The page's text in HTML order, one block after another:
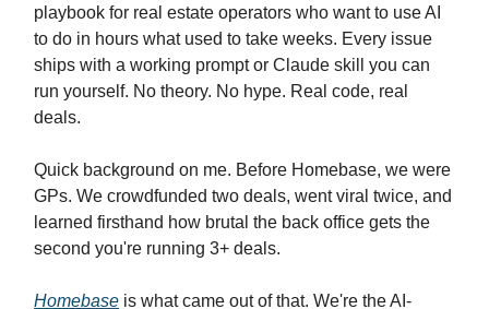
playbook for real estate operators who want to use AI
to do in hours what used to take weeks. Every issue
ships with a working prompt or Claude skill you can
run yourself. No theory. No hype. Real code, real
deals.
Quick background on me. Before Homebase, we were
GPs. We crowdfunded two deals, went viral twice, and
learned firsthand how brutal the back office gets the
second you're running 3+ deals.
Homebase is what came out of that. We're the AI-